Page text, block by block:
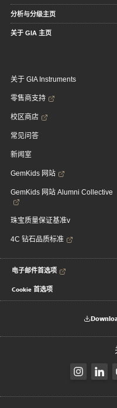
分析与分级主页
关于 GIA 主页
关于 GIA Instruments
零售商支持
校区商店
常见问答
新闻室
GemKids 网站
GemKids 网站 Alumni Collective
珠宝质量保证基准v
4C 钻石品质标准
电子邮件首选项
Cookie 首选项